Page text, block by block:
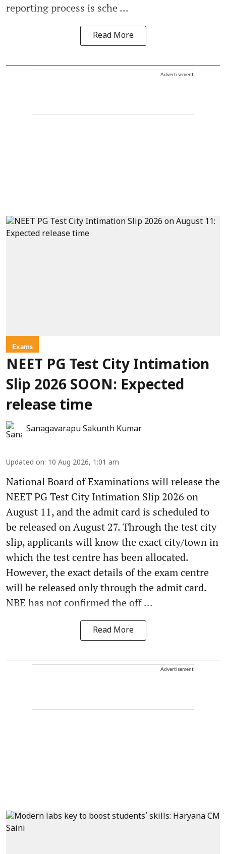
reporting process is sche ...
Read More
Advertisement
Exams
NEET PG Test City Intimation
Slip 2026 SOON: Expected
release time
Sanagavarapu Sakunth Kumar
Updated on: 10 Aug 2026, 1:01 am
National Board of Examinations will release the
NEET PG Test City Intimation Slip 2026 on
August 11, and the admit card is scheduled to
be released on August 27. Through the test city
slip, applicants will know the exact city/town in
which the test centre has been allocated.
However, the exact details of the exam centre
will be released only through the admit card.
NBE has not confirmed the off ...
Read More
Advertisement